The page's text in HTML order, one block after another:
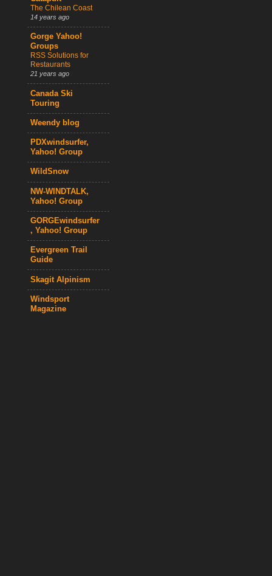
The Chilean Coast
14 years ago
Gorge Yahoo!
Groups
RSS Solutions for
Restaurants
21 years ago
Canada Ski
Touring
Weendy blog
PDXwindsurfer,
Yahoo! Group
WildSnow
NW-WINDTALK,
Yahoo! Group
GORGEwindsurfer
, Yahoo! Group
Evergreen Trail
Guide
Skagit Alpinism
Windsport
Magazine